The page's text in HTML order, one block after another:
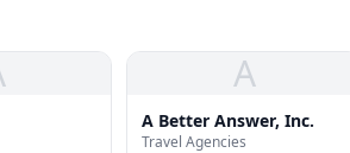
A
A Better Answer, Inc.
Travel Agencies